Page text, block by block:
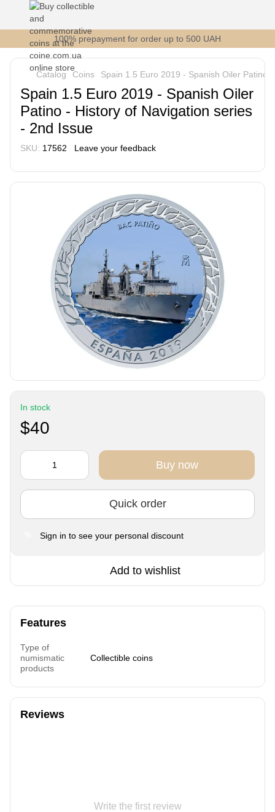
100% prepayment for order up to 500 UAH
Catalog Coins Spain 1.5 Euro 2019 - Spanish Oiler Patino
Spain 1.5 Euro 2019 - Spanish Oiler
Patino - History of Navigation series
- 2nd Issue
SKU: 17562 Leave your feedback
In stock
$40
Buy now
Quick order
Sign in to see your personal discount
Add to wishlist
Features
Type of
numismatic
products
Collectible coins
Reviews
Write the first review